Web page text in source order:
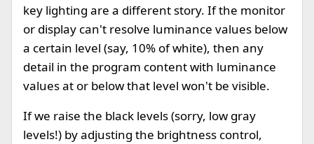
key lighting are a different story. If the monitor
or display can't resolve luminance values below
a certain level (say, 10% of white), then any
detail in the program content with luminance
values at or below that level won't be visible.
If we raise the black levels (sorry, low gray
levels!) by adjusting the brightness control,